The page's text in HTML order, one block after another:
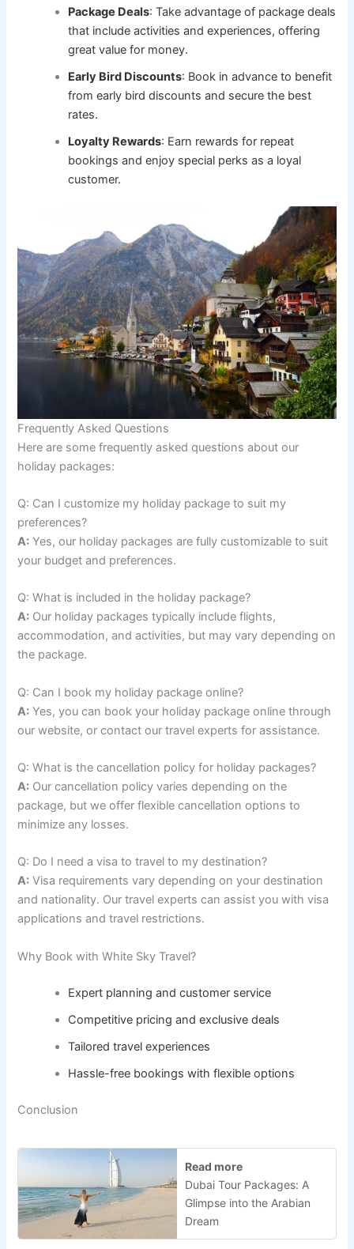
Package Deals: Take advantage of package deals
that include activities and experiences, offering
great value for money.
Early Bird Discounts: Book in advance to benefit
from early bird discounts and secure the best
rates.
Loyalty Rewards: Earn rewards for repeat
bookings and enjoy special perks as a loyal
customer.
Frequently Asked Questions
Here are some frequently asked questions about our
holiday packages:
Q: Can I customize my holiday package to suit my
preferences?
A: Yes, our holiday packages are fully customizable to suit
your budget and preferences.
Q: What is included in the holiday package?
A: Our holiday packages typically include flights,
accommodation, and activities, but may vary depending on
the package.
Q: Can I book my holiday package online?
A: Yes, you can book your holiday package online through
our website, or contact our travel experts for assistance.
Q: What is the cancellation policy for holiday packages?
A: Our cancellation policy varies depending on the
package, but we offer flexible cancellation options to
minimize any losses.
Q: Do I need a visa to travel to my destination?
A: Visa requirements vary depending on your destination
and nationality. Our travel experts can assist you with visa
applications and travel restrictions.
Why Book with White Sky Travel?
Expert planning and customer service
Competitive pricing and exclusive deals
Tailored travel experiences
Hassle-free bookings with flexible options
Conclusion
Read more
Dubai Tour Packages: A
Glimpse into the Arabian
Dream